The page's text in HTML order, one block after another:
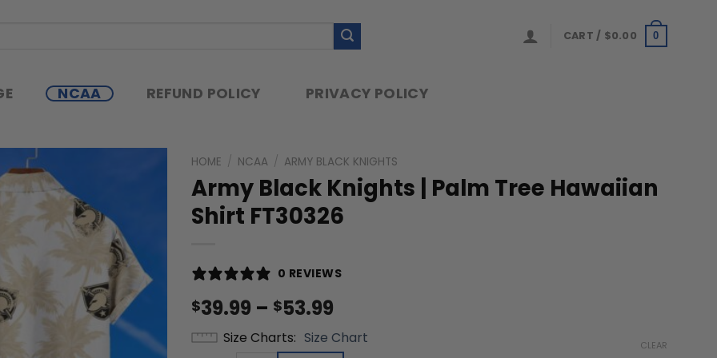
CART / $0.00 0
NCAA REFUND POLICY PRIVACY POLICY
HOME / NCAA / ARMY BLACK KNIGHTS
Army Black Knights | Palm Tree Hawaiian
Shirt FT30326
0 REVIEWS
$39.99 – $53.99
range:
$39.99
Size Charts Size Chart CLEAR